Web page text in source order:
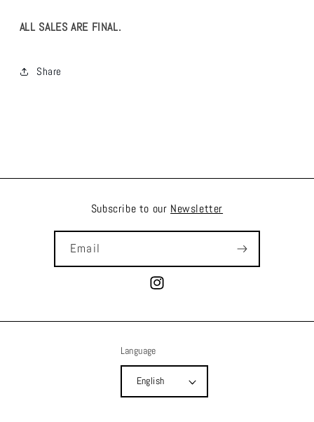
ALL SALES ARE FINAL.
Share
Subscribe to our Newsletter
Email
Instagram
Language
English